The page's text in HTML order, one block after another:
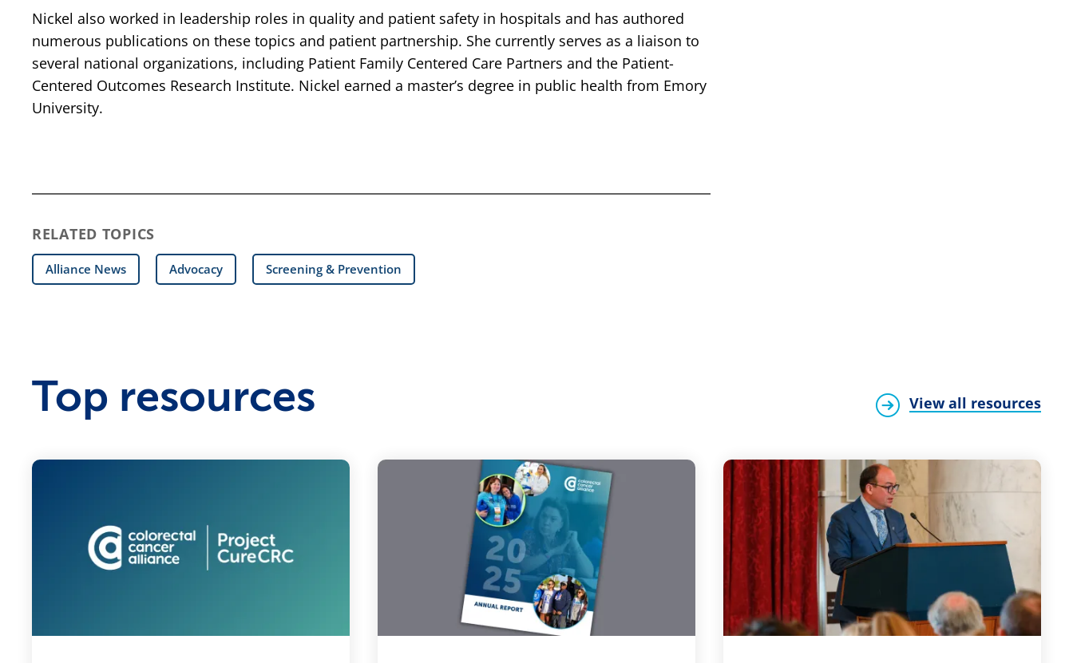
Nickel also worked in leadership roles in quality and patient safety in hospitals and has authored
numerous publications on these topics and patient partnership. She currently serves as a liaison to
several national organizations, including Patient Family Centered Care Partners and the Patient-
Centered Outcomes Research Institute. Nickel earned a master’s degree in public health from Emory
University.
RELATED TOPICS
Alliance News Advocacy Screening & Prevention
Top resources View all resources